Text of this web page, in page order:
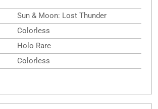
Sun & Moon: Lost Thunder
Colorless
Holo Rare
Colorless